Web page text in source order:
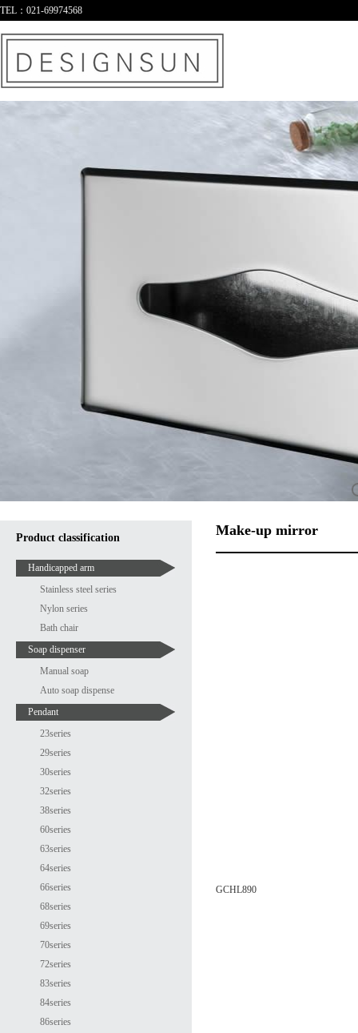
TEL：021-69974568
Product classification
Handicapped arm
Stainless steel series
Nylon series
Bath chair
Soap dispenser
Manual soap
Auto soap dispense
Pendant
23series
29series
30series
32series
38series
60series
63series
64series
66series
68series
69series
70series
72series
83series
84series
86series
Make-up mirror
GCHL890